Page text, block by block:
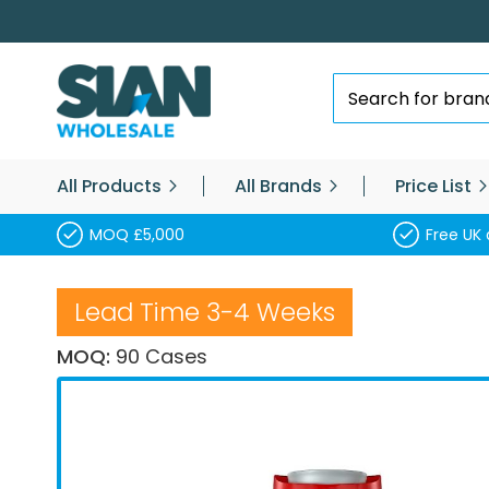
Skip
to
Content
Search
All Products All Brands Price List
MOQ £5,000 Free
Lead Time 3-4 Weeks
MOQ: 90 Cases
Skip